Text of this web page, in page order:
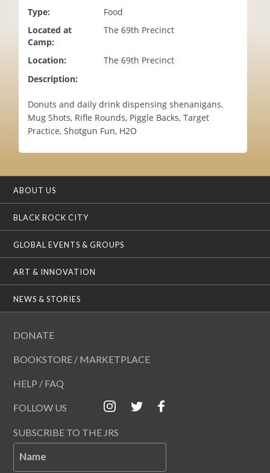
Type:
Food
Located at
Camp:
The 69th Precinct
Location:
The 69th Precinct
Description:
Donuts and daily drink dispensing shenanigans.
Mug Shots, Rifle Rounds, Piggle Backs, Target
Practice, Shotgun Fun, H2O
ABOUT US
BLACK ROCK CITY
GLOBAL EVENTS & GROUPS
ART & INNOVATION
NEWS & STORIES
DONATE
BOOKSTORE / MARKETPLACE
HELP / FAQ
FOLLOW US
SUBSCRIBE TO THE JRS
Name